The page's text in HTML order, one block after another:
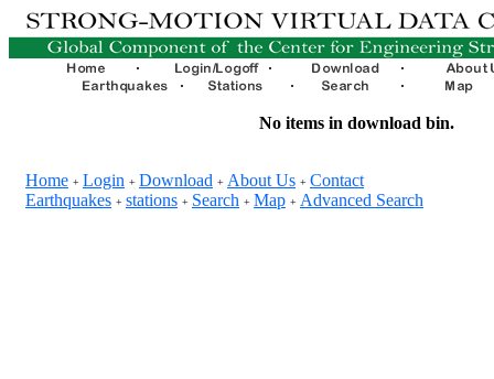
No items in download bin.
Home + Login + Download + About Us + Contact
Earthquakes + stations + Search + Map + Advanced Search